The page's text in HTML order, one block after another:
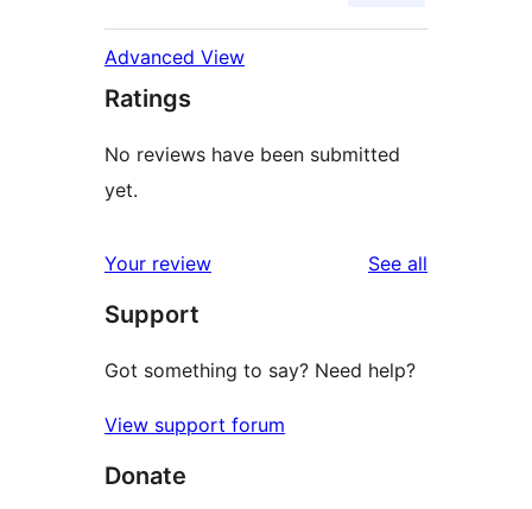
Advanced View
Ratings
No reviews have been submitted
yet.
Your review See all
Support
Got something to say? Need help?
View support forum
Donate